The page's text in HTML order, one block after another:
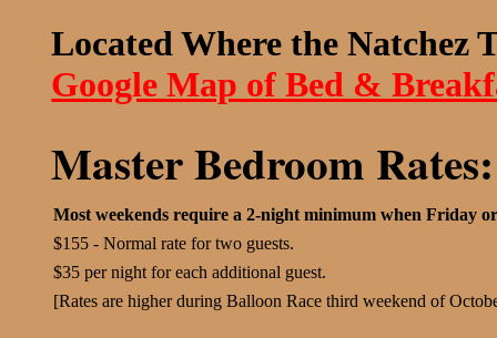
Located Where the Natchez
Google Map of Bed &
Master Bedroom Rates:
Most weekends require a 2-night minimum when Friday
$155 - Normal rate for two guests.
$35 per night for each additional guest.
[Rates are higher during Balloon Race third weekend of